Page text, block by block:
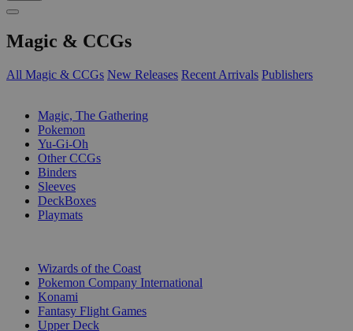
Magic & CCGs
All Magic & CCGs New Releases Recent Arrivals Publishers
Magic, The Gathering
Pokemon
Yu-Gi-Oh
Other CCGs
Binders
Sleeves
DeckBoxes
Playmats
Wizards of the Coast
Pokemon Company International
Konami
Fantasy Flight Games
Upper Deck